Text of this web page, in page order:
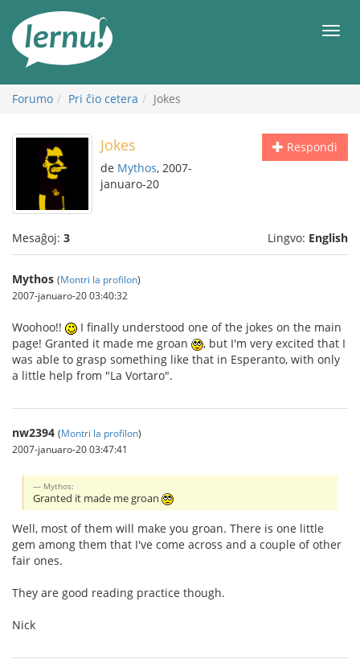
enhavo
Forumo Pri ĉio cetera Jokes
Respondi
Jokes
de Mythos, 2007-
januaro-20
Mesaĝoj: 3 Lingvo: English
Mythos (Montri la profilon)
2007-januaro-20 03:40:32
Woohoo!!
I finally understood one of the jokes on the main
page! Granted it made me groan
, but I'm very excited that I
was able to grasp something like that in Esperanto, with only
a little help from "La Vortaro".
nw2394 (Montri la profilon)
2007-januaro-20 03:47:41
Mythos:
Granted it made me groan
Well, most of them will make you groan. There is one little
gem among them that I've come across and a couple of other
fair ones.
They are good reading practice though.
Nick